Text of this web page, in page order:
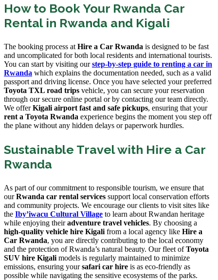
How to Book Your Rwanda Car
Rental in Rwanda and Kigali
The booking process at Hire a Car Rwanda is designed to be fast
and uncomplicated for both local residents and international tourists.
You can start by visiting ourstep-by-step guide to renting a car in
Rwanda which explains the documentation needed, such as a valid
passport and driving license. Once you have selected your preferred
Toyota TXL road trips vehicle, you can secure your reservation
through our secure online portal or by contacting our team directly.
We offerKigali airport fast and safe pickups, ensuring that your
rent a Toyota Rwanda experience begins the moment you step off
the plane without any hidden delays or paperwork hurdles.
Sustainable Travel with Hire a Car
Rwanda
As part of our commitment to responsible tourism, we ensure that
ourRwanda car rental services support local conservation efforts
and community projects. We encourage our clients to visit sites like
the Iby’iwacu Cultural Village to learn about Rwandan heritage
while enjoying theiradventure travel vehicles. By choosing a
high-quality vehicle hire Kigali from a local agency like Hire a
Car Rwanda, you are directly contributing to the local economy
and the protection of Rwanda’s natural beauty. Our fleet ofToyota
SUV hire Kigali models is regularly maintained to minimize
emissions, ensuring yoursafari car hire is as eco-friendly as
possible while navigating the sensitive ecosystems of the parks.